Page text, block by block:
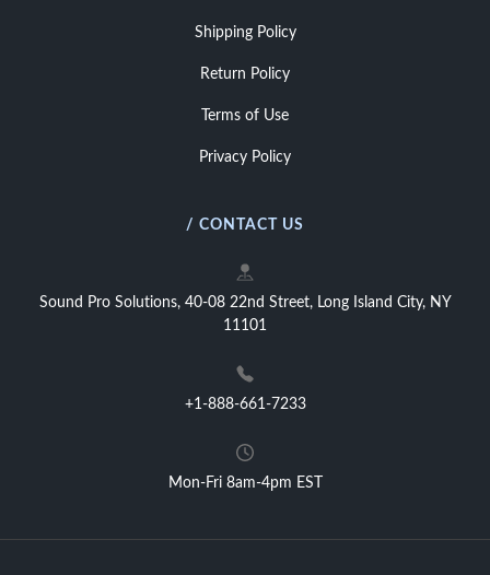
Shipping Policy
Return Policy
Terms of Use
Privacy Policy
/ CONTACT US
Sound Pro Solutions, 40-08 22nd Street, Long Island City, NY
11101
+1-888-661-7233
Mon-Fri 8am-4pm EST